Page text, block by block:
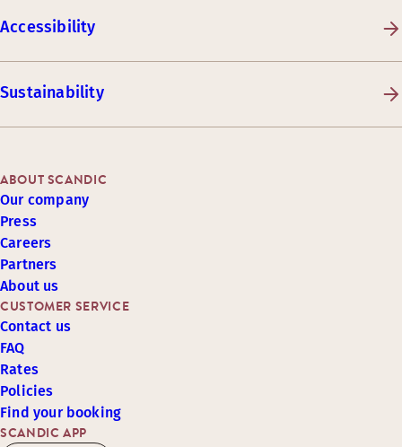
Accessibility
Sustainability
SCANDIC APP
CUSTOMER SERVICE
Contact us
FAQ
Rates
Policies
Find your booking
ABOUT SCANDIC
Our company
Press
Careers
Partners
About us